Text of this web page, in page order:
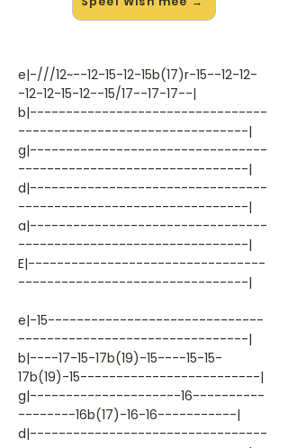
e|-///12~--12-15-12-15b(17)r-15--12-12-
-12-12-15-12--15/17--17-17--|
b|---------------------------------
--------------------------------|
g|---------------------------------
--------------------------------|
d|---------------------------------
--------------------------------|
a|---------------------------------
--------------------------------|
E|---------------------------------
--------------------------------|
e|-15------------------------------
--------------------------------|
b|----17-15-17b(19)-15----15-15-
17b(19)-15-------------------------|
g|---------------------16----------
--------16b(17)-16-16-----------|
d|---------------------------------